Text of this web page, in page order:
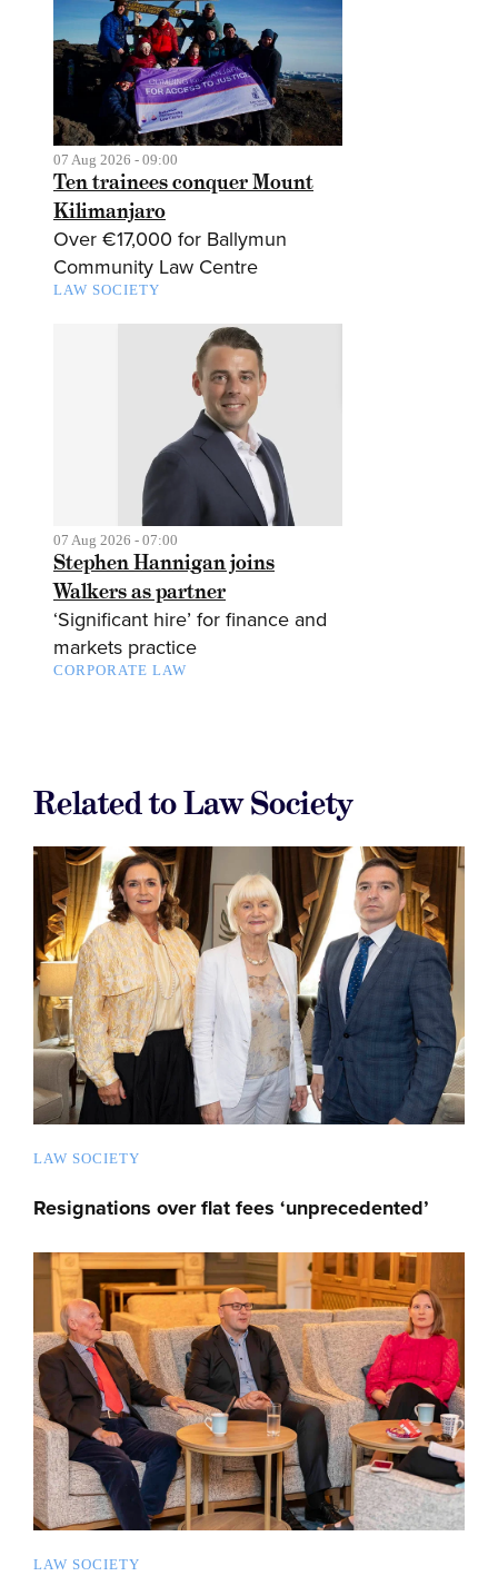
07 Aug 2026 - 09:00
Ten trainees conquer Mount
Kilimanjaro
Over €17,000 for Ballymun
Community Law Centre
LAW SOCIETY
07 Aug 2026 - 07:00
Stephen Hannigan joins
Walkers as partner
‘Significant hire’ for finance and
markets practice
CORPORATE LAW
Related to Law Society
LAW SOCIETY
Resignations over flat fees ‘unprecedented’
LAW SOCIETY